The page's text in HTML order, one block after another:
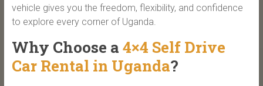
vehicle gives you the freedom, flexibility, and confidence
to explore every corner of Uganda.
Why Choose a 4×4 Self Drive
Car Rental in Uganda?